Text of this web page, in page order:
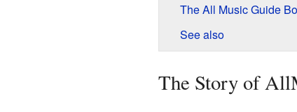
The All Music Guide
See also
The Story of